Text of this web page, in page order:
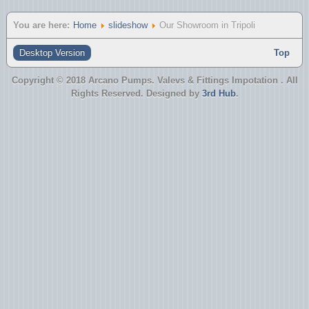
You are here: Home slideshow Our Showroom in Tripoli
Desktop Version Top
Copyright © 2018 Arcano Pumps. Valevs & Fittings Impotation . All
Rights Reserved. Designed by 3rd Hub.